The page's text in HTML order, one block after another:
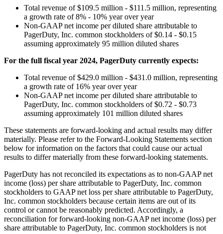
Total revenue of $109.5 million - $111.5 million, representing
a growth rate of 8% - 10% year over year
Non-GAAP net income per diluted share attributable to
PagerDuty, Inc. common stockholders of $0.14 - $0.15
assuming approximately 95 million diluted shares
For the full fiscal year 2024, PagerDuty currently expects:
Total revenue of $429.0 million - $431.0 million, representing
a growth rate of 16% year over year
Non-GAAP net income per diluted share attributable to
PagerDuty, Inc. common stockholders of $0.72 - $0.73
assuming approximately 101 million diluted shares
These statements are forward-looking and actual results may differ
materially. Please refer to the Forward-Looking Statements section
below for information on the factors that could cause our actual
results to differ materially from these forward-looking statements.
PagerDuty has not reconciled its expectations as to non-GAAP net
income (loss) per share attributable to PagerDuty, Inc. common
stockholders to GAAP net loss per share attributable to PagerDuty,
Inc. common stockholders because certain items are out of its
control or cannot be reasonably predicted. Accordingly, a
reconciliation for forward-looking non-GAAP net income (loss) per
share attributable to PagerDuty, Inc. common stockholders is not